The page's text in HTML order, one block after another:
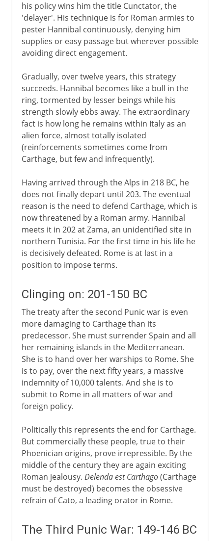
his policy wins him the title Cunctator, the
'delayer'. His technique is for Roman armies to
pester Hannibal continuously, denying him
supplies or easy passage but wherever possible
avoiding direct engagement.
Gradually, over twelve years, this strategy
succeeds. Hannibal becomes like a bull in the
ring, tormented by lesser beings while his
strength slowly ebbs away. The extraordinary
fact is how long he remains within Italy as an
alien force, almost totally isolated
(reinforcements sometimes come from
Carthage, but few and infrequently).
Having arrived through the Alps in 218 BC, he
does not finally depart until 203. The eventual
reason is the need to defend Carthage, which is
now threatened by a Roman army. Hannibal
meets it in 202 at Zama, an unidentified site in
northern Tunisia. For the first time in his life he
is decisively defeated. Rome is at last in a
position to impose terms.
Clinging on: 201-150 BC
The treaty after the second Punic war is even
more damaging to Carthage than its
predecessor. She must surrender Spain and all
her remaining islands in the Mediterranean.
She is to hand over her warships to Rome. She
is to pay, over the next fifty years, a massive
indemnity of 10,000 talents. And she is to
submit to Rome in all matters of war and
foreign policy.
Politically this represents the end for Carthage.
But commercially these people, true to their
Phoenician origins, prove irrepressible. By the
middle of the century they are again exciting
Roman jealousy. Delenda est Carthago(Carthage
must be destroyed) becomes the obsessive
refrain of Cato, a leading orator in Rome.
The Third Punic War: 149-146 BC